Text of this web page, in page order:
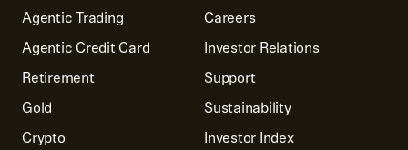
Agentic Trading
Agentic Credit Card
Retirement
Gold
Crypto
Careers
Investor Relations
Support
Sustainability
Investor Index